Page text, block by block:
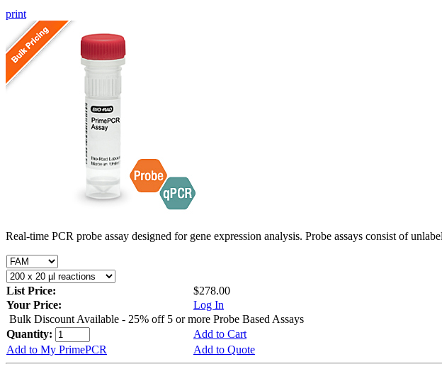
print
Real-time PCR probe assay designed for gene expression analysis. Probe assays consist of
List Price:
$278.00
Your Price:
Log In
Bulk Discount Available - 25% off 5 or more Probe Based Assays
Quantity:
Add to Cart
Add to My PrimePCR
Add to Quote